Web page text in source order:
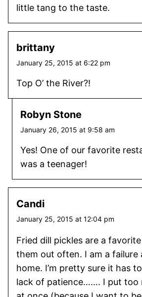
little tang to the taste.
brittany
January 25, 2015 at 6:22 pm
Top O’ the River?!
Robyn Stone
January 26, 2015 at 9:58 am
Yes! One of our favorite
was a teenager!
Candi
January 25, 2015 at 12:04 pm
Fried dill pickles are a
them out often. I am a failure
home. I’m pretty sure it has
lack of patience……. I put too